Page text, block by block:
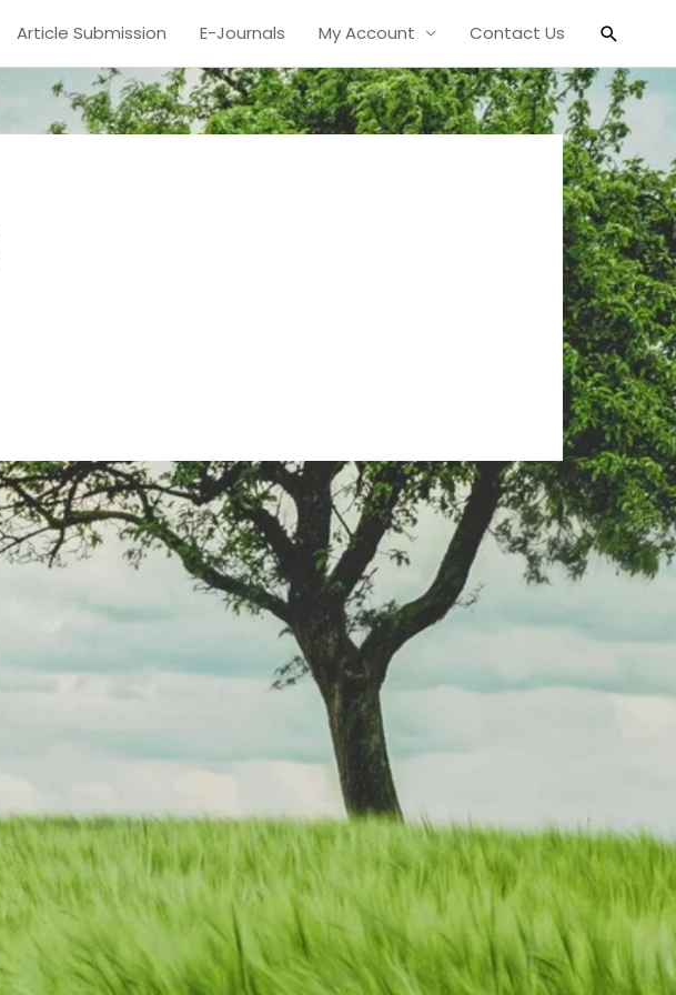
Article Submission E-Journals My Account Contact Us Search